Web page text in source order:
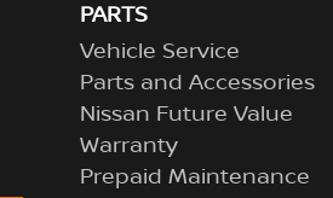
PARTS
Vehicle Service
Parts and Accessories
Nissan Future Value
Warranty
Prepaid Maintenance